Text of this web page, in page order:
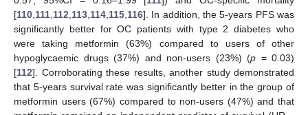
[110,111,112,113,114,115,116]. In addition, the 5-years PFS was
significantly better for OC patients with type 2 diabetes who
were taking metformin (63%) compared to users of other
hypoglycaemic drugs (37%) and non-users (23%) (p = 0.03)
[112]. Corroborating these results, another study demonstrated
that 5-years survival rate was significantly better in the group of
metformin users (67%) compared to non-users (47%) and that